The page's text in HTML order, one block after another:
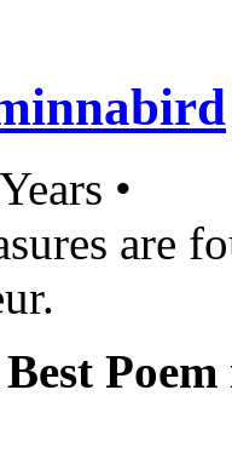
•
are